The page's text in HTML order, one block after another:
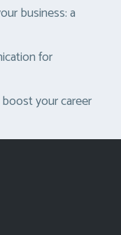
business: a
for
your career